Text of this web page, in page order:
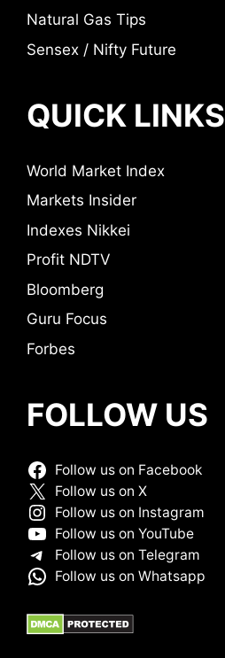
Natural Gas Tips
Sensex / Nifty Future
QUICK LINKS
World Market Index
Markets Insider
Indexes Nikkei
Profit NDTV
Bloomberg
Guru Focus
Forbes
FOLLOW US
Follow us on Facebook
Follow us on X
Follow us on Instagram
Follow us on YouTube
Follow us on Telegram
Follow us on Whatsapp